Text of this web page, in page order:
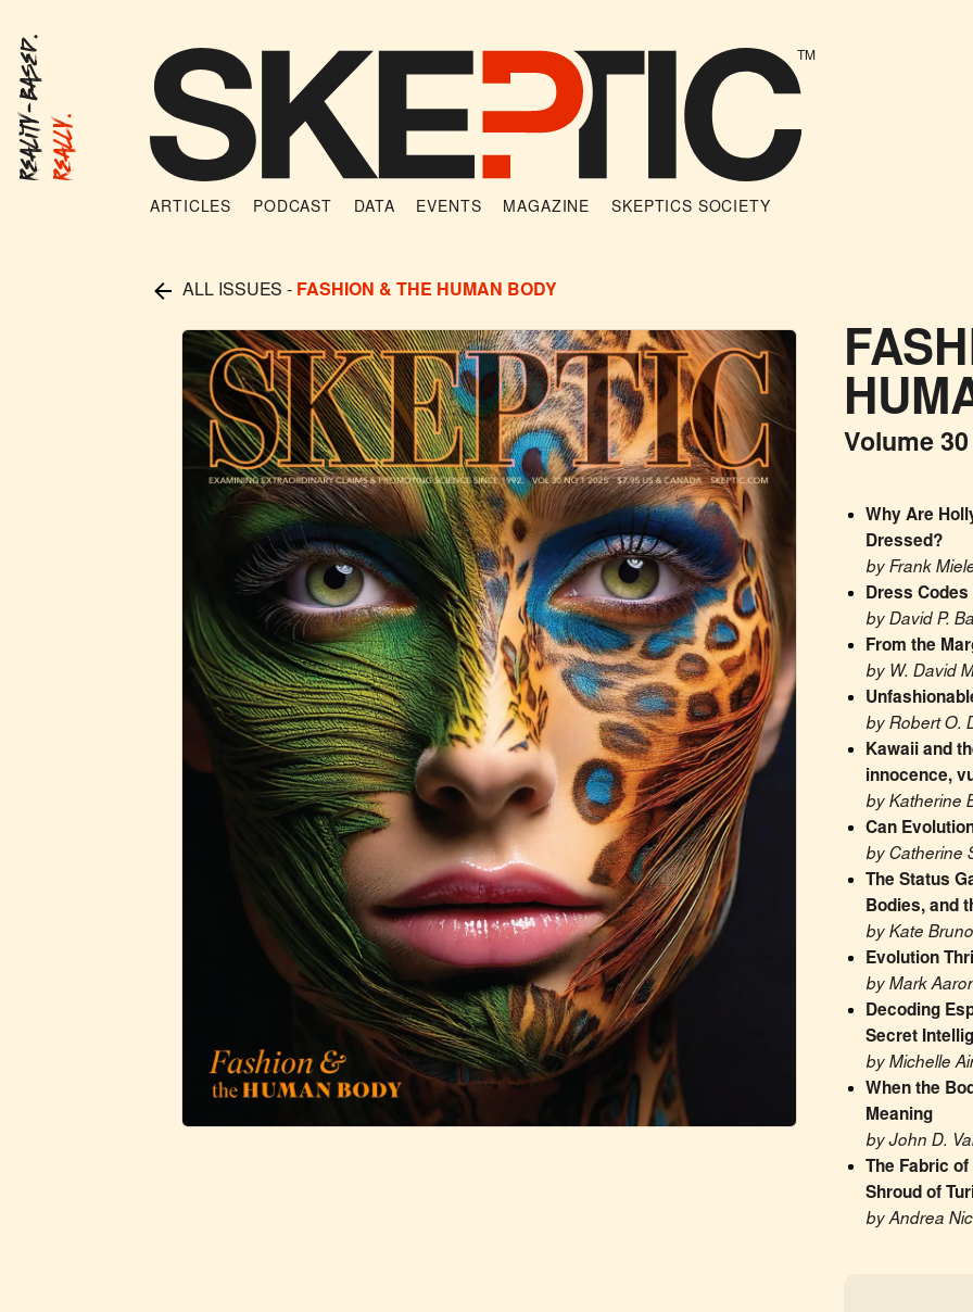
Reality-Based.Really.
TM
ARTICLES PODCAST DATA EVENTS MAGAZINE SKEPTICS SOCIETY
ALL ISSUES - FASHION & THE HUMAN BODY
Volume
Why Are
Dressed?
by Frank
Dress Codes
by David P.
From the
by W. David
by Robert O.
Kawaii and
innocence,
by Katherine
Can
by Catherine
The Status
Bodies, and
by Kate
Evolution
by Mark
Decoding
Secret
by Michelle
When the
Meaning
by John D.
The Fabric
Shroud of
by Andrea